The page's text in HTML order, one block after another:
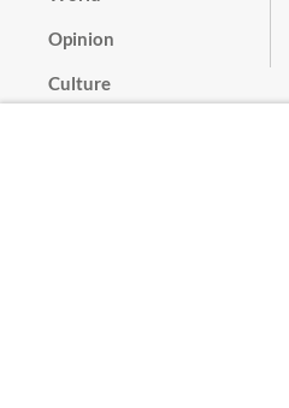
Opinion
Culture